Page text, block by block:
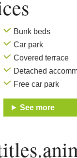
Bunk beds
Car park
Covered terrace
Detached
Free car park
See more